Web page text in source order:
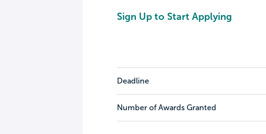
Sign Up to Start Applying
Deadline
Number of Awards Granted